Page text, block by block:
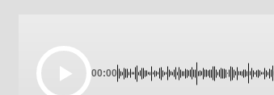
00:00